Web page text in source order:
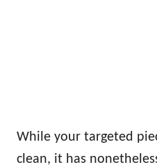
While your targeted
clean, it has